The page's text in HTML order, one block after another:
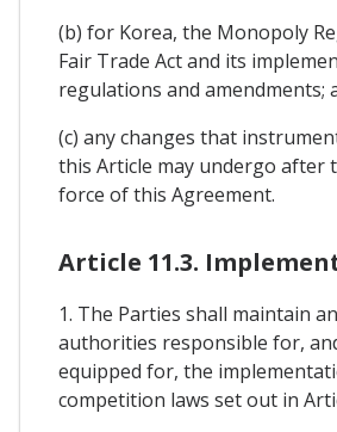
(b) for Korea, the Monopoly
Fair Trade Act and its
regulations and amendments;
(c) any changes that
this Article may undergo after
force of this Agreement.
Article 11.3.
1. The Parties shall maintain
authorities responsible for,
equipped for, the
competition laws set out in